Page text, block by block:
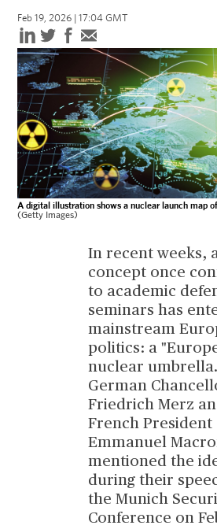
Feb 19, 2026 | 17:04 GMT
A digital illustration shows a nuclear launch map
(Getty Images)
In recent weeks,
concept once
to academic
seminars has
mainstream
politics: a
nuclear
German
Friedrich Merz
French President
Emmanuel
mentioned the
during their
the Munich
Conference on